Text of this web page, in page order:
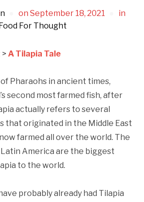
on September 18, 2021
in
For Thought
> A Tilapia Tale
Pharaohs in ancient times,
second most farmed fish, after
actually refers to several
that originated in the Middle East
farmed all over the world. The
America are the biggest
to the world.
probably already had Tilapia